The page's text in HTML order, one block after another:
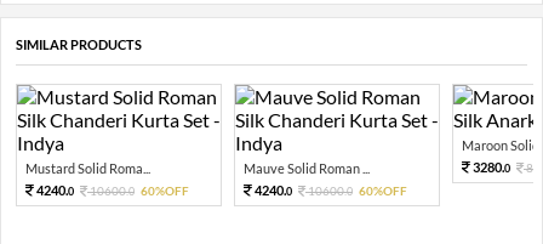
SIMILAR PRODUCTS
Mustard Solid Roma...
4240.0 10600.0 60%OFF
Mauve Solid Roman ...
4240.0 10600.0 60%OFF
Maroon Solid
3280.0